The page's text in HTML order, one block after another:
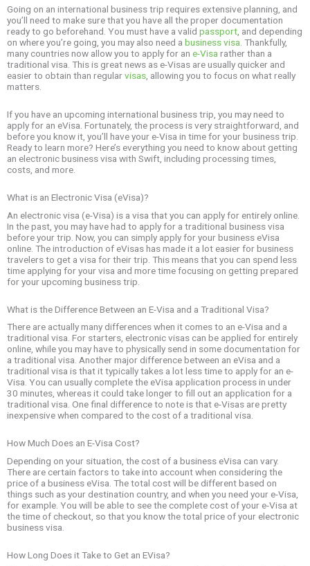
Going on an international business trip requires extensive planning, and
you’ll need to make sure that you have all the proper documentation
ready to go beforehand. You must have a valid passport, and depending
on where you’re going, you may also need a business visa. Thankfully,
many countries now allow you to apply for an e-Visarather than a
traditional visa. This is great news as e-Visas are usually quicker and
easier to obtain than regularvisas, allowing you to focus on what really
matters.
If you have an upcoming international business trip, you may need to
apply for an eVisa. Fortunately, the process is very straightforward, and
before you know it, you’ll have your e-Visa in time for your business trip.
Ready to learn more? Here’s everything you need to know about getting
an electronic business visa with Swift, including processing times,
costs, and more.
What is an Electronic Visa (eVisa)?
An electronic visa (e-Visa) is a visa that you can apply for entirely online.
In the past, you may have had to apply for a traditional business visa
before your trip. Now, you can simply apply for your business eVisa
online. The introduction of eVisas has made it a lot easier for business
travelers to get a visa for their trip. This means that you can spend less
time applying for your visa and more time focusing on getting prepared
for your upcoming business trip.
What is the Difference Between an E-Visa and a Traditional Visa?
There are actually many differences when it comes to an e-Visa and a
traditional visa. For starters, electronic visas can be applied for entirely
online, while you may have to physically send in some documentation for
a traditional visa. Another major difference between an eVisa and a
traditional visa is that it typically takes a lot less time to apply for an e-
Visa. You can usually complete the eVisa application process in under
30 minutes, whereas it could take longer to fill out an application for a
traditional visa. One final difference to note is that e-Visas are pretty
inexpensive when compared to the cost of a traditional visa.
How Much Does an E-Visa Cost?
Depending on your situation, the cost of a business eVisa can vary.
There are certain factors to take into account when considering the
price of a business eVisa. The total cost will be different based on
things such as your destination country, and when you need your e-Visa,
for example. You will be able to see the complete cost of your e-Visa at
the time of checkout, so that you know the total price of your electronic
business visa.
How Long Does it Take to Get an EVisa?